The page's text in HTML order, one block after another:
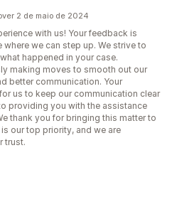
2 de maio de 2024
with us! Your feedback is
we can step up. We strive to
happened in your case.
making moves to smooth out our
better communication. Your
us to keep our communication clear
providing you with the assistance
thank you for bringing this matter to
our top priority, and we are
trust.